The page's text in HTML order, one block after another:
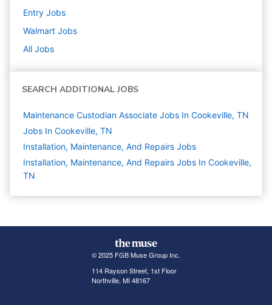
Entry Jobs
Walmart Jobs
All Jobs
SEARCH ADDITIONAL JOBS
Maintenance Custodian Associate Jobs In Cookeville, TN
Jobs In Cookeville, TN
Installation, Maintenance, And Repairs Jobs
Installation, Maintenance, And Repairs Jobs In Cookeville,
TN
© 2025 FGB Muse Group Inc.
114 Rayson Street, 1st Floor
Northville, MI 48167